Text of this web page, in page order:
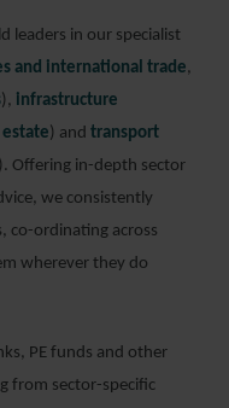
leaders in our specialist
and international trade,
), infrastructure
) and transport
). Offering in-depth sector
we consistently
co-ordinating across
wherever they do
PE funds and other
from sector-specific